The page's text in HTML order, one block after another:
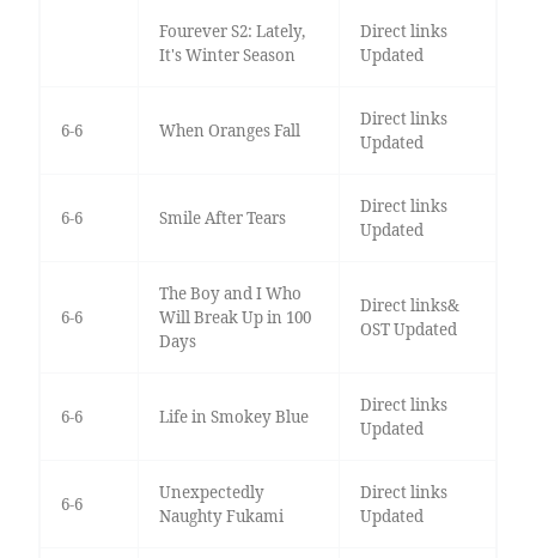
Fourever S2: Lately,
It's Winter Season
Direct links
Updated
6-6 When Oranges Fall
Direct links
Updated
6-6 Smile After Tears
Direct links
Updated
6-6
The Boy and I Who
Will Break Up in 100
Days
Direct links&
OST Updated
6-6 Life in Smokey Blue
Direct links
Updated
6-6
Unexpectedly
Naughty Fukami
Direct links
Updated